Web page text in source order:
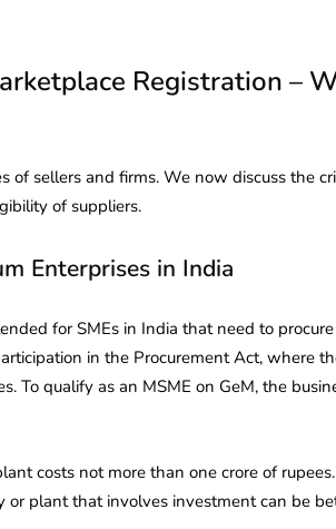
Registration –
of sellers and firms. We now discuss the
of suppliers.
Enterprises in India
for SMEs in India that need to
in the Procurement Act, where
To qualify as an MSME on GeM, the
costs not more than one crore of rupees.
or plant that involves investment can be